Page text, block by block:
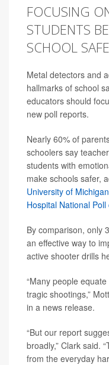
FOCUSING
STUDENTS
SCHOOL
Metal detectors and
hallmarks of school
educators should
new poll reports.
Nearly 60% of
schoolers say
students with
make schools safer,
University of
Hospital National Poll
By comparison, only
an effective way to
active shooter drills
“Many people
tragic shootings,”
in a news release.
“But our report
broadly,” Clark said.
from the everyday